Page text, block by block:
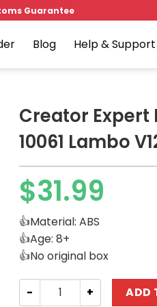
Guarantee
Blog Help & Support
Creator Expert
10061 Lambo
$31.99
👍Material: ABS
👍Age: 8+
👍No original box
Creator Expert MOULDADD